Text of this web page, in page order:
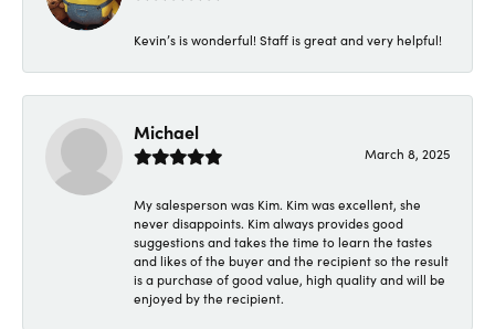
Kevin’s is wonderful! Staff is great and very helpful!
Michael
March 8, 2025
My salesperson was Kim. Kim was excellent, she
never disappoints. Kim always provides good
suggestions and takes the time to learn the tastes
and likes of the buyer and the recipient so the result
is a purchase of good value, high quality and will be
enjoyed by the recipient.